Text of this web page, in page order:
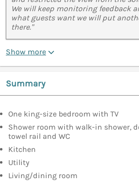
We will keep monitoring feedback
what guests want we will put
there."
Show more
Summary
One king-size bedroom with TV
Shower room with walk-in shower,
towel rail and WC
Kitchen
Utility
Living/dining room